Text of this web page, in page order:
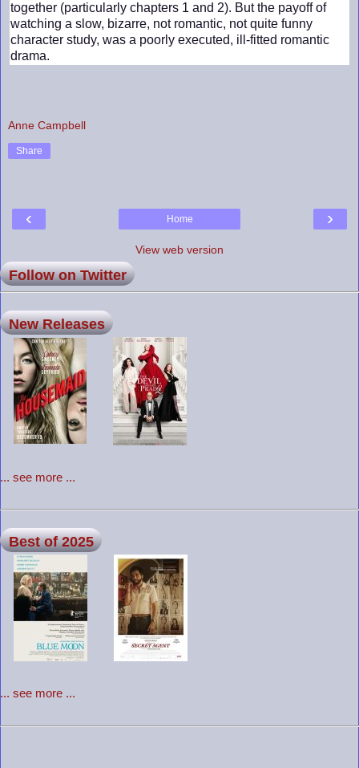
together (particularly chapters 1 and 2). But the payoff of
watching a slow, bizarre, not romantic, not quite funny
character study, was a poorly executed, ill-fitted romantic
drama.
Anne Campbell
Share
‹ ›
Home
View web version
Follow on Twitter
New Releases
... see more ...
Best of 2025
... see more ...